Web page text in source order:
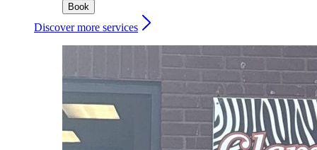
Book
Discover more services